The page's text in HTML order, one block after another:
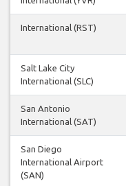
International (RST)
Salt Lake City
International (SLC)
San Antonio
International (SAT)
San Diego
International Airport
(SAN)